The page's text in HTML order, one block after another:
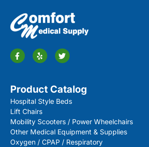
Product Catalog
Hospital Style Beds
Lift Chairs
Mobility Scooters / Power Wheelchairs
Other Medical Equipment & Supplies
Oxygen / CPAP / Respiratory